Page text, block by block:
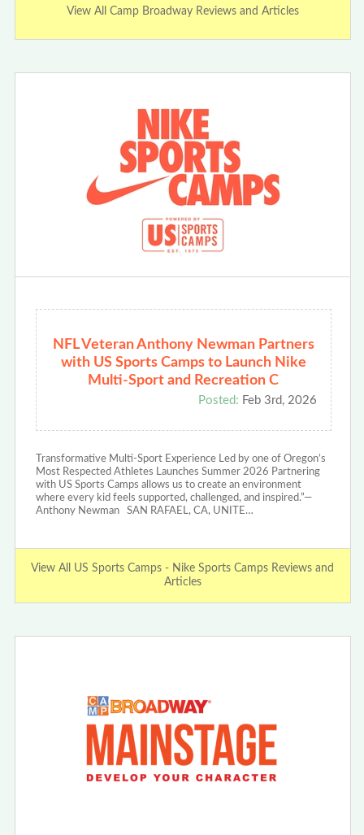
View All Camp Broadway Reviews and Articles
NFL Veteran Anthony Newman Partners
with US Sports Camps to Launch Nike
Multi-Sport and Recreation C
Posted: Feb 3rd, 2026
Transformative Multi-Sport Experience Led by one of Oregon’s
Most Respected Athletes Launches Summer 2026 Partnering
with US Sports Camps allows us to create an environment
where every kid feels supported, challenged, and inspired.”—
Anthony Newman SAN RAFAEL, CA, UNITE…
View All US Sports Camps - Nike Sports Camps Reviews and
Articles